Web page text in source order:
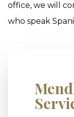
office, we will
who speak